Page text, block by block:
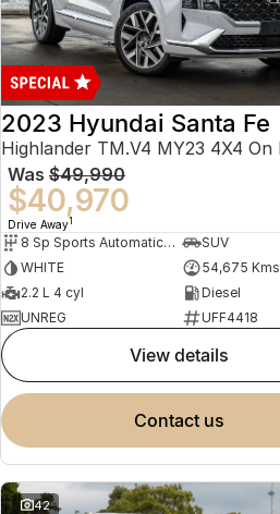
2023 Hyundai Santa Fe
Was $49,990
$40,970
Drive Away1
8 Sp Sports Automatic Dual Clutch
SUV
WHITE
54,675 Kms
2.2 L 4 cyl
Diesel
UNREG
UFF4418
view details
contact us
42